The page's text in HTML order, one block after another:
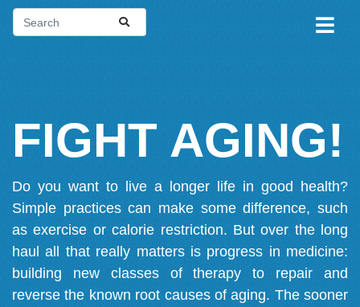
FIGHT AGING!
Do you want to live a longer life in good health?
Simple practices can make some difference, such
as exercise or calorie restriction. But over the long
haul all that really matters is progress in medicine:
building new classes of therapy to repair and
reverse the known root causes of aging. The sooner